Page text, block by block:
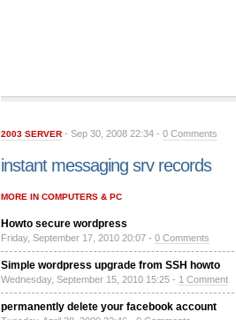
2003 SERVER - Sep 30, 2008 22:34 - 0 Comments
instant messaging srv records
MORE IN COMPUTERS & PC
Howto secure wordpress
Friday, September 17, 2010 20:07 - 0 Comments
Simple wordpress upgrade from SSH howto
Wednesday, September 15, 2010 15:25 - 1 Comment
permanently delete your facebook account